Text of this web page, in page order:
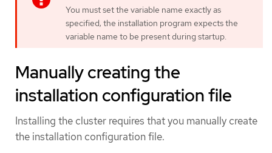
You must set the variable name exactly as
specified; the installation program expects the
variable name to be present during startup.
Manually creating the
installation configuration file
Installing the cluster requires that you manually create
the installation configuration file.